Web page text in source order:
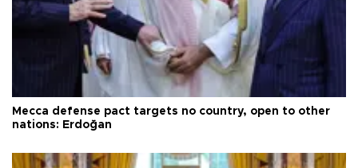
Mecca defense pact targets no country, open to other
nations: Erdoğan